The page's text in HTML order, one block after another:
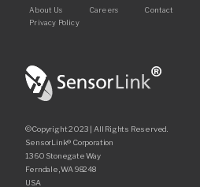
Request Quote
Find a Rep
Footer
About Us Careers Contact
Privacy Policy
©Copyright 2023 | All Rights Reserved.
SensorLink® Corporation
1360 Stonegate Way
Ferndale, WA 98248
USA